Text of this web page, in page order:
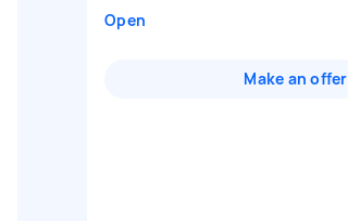
Open
Make an offer